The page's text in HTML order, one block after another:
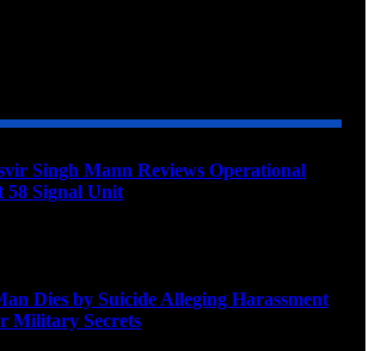
Singh Mann Reviews Operational
58 Signal Unit
Dies by Suicide Alleging Harassment
Military Secrets